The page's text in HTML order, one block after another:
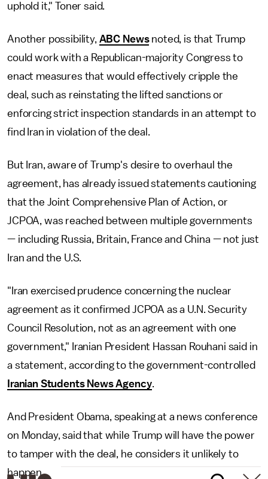
uphold it," Toner said.
Another possibility, ABC Newsnoted, is that Trump
could work with a Republican-majority Congress to
enact measures that would effectively cripple the
deal, such as reinstating the lifted sanctions or
enforcing strict inspection standards in an attempt to
find Iran in violation of the deal.
But Iran, aware of Trump's desire to overhaul the
agreement, has already issued statements cautioning
that the Joint Comprehensive Plan of Action, or
JCPOA, was reached between multiple governments
— including Russia, Britain, France and China — not just
Iran and the U.S.
"Iran exercised prudence concerning the nuclear
agreement as it confirmed JCPOA as a U.N. Security
Council Resolution, not as an agreement with one
government," Iranian President Hassan Rouhani said in
a statement, according to the government-controlled
Iranian Students News Agency.
And President Obama, speaking at a news conference
on Monday, said that while Trump will have the power
to tamper with the deal, he considers it unlikely to
happen.